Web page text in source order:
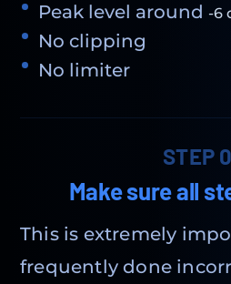
Peak level around -6
No clipping
No limiter
STEP
Make sure all
This is extremely
frequently done